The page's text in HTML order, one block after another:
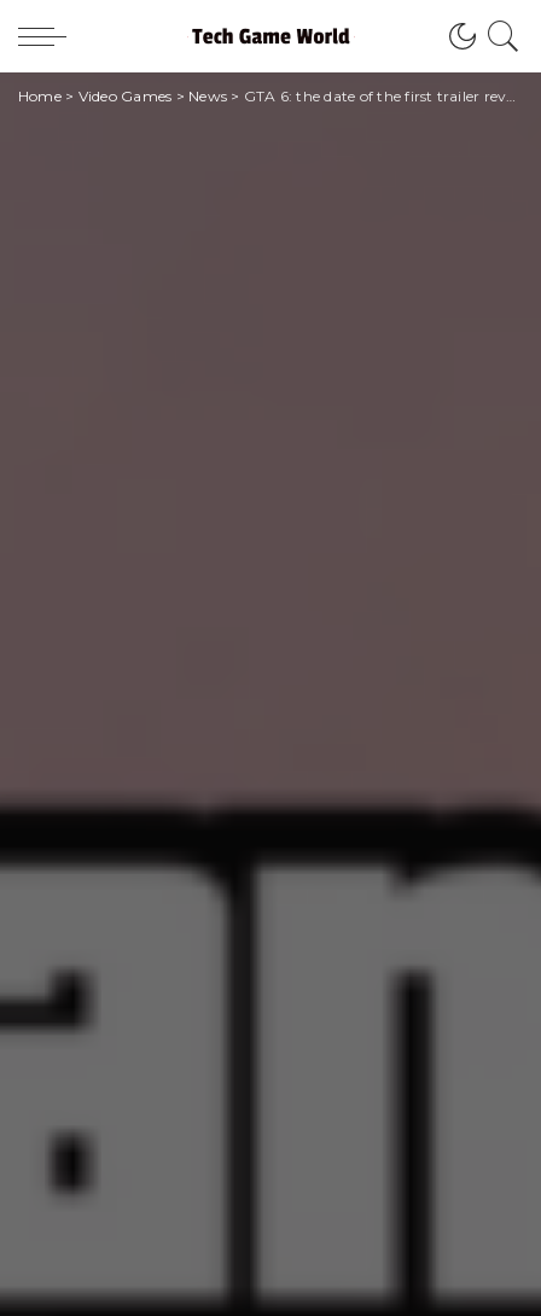
Home> Video Games > News > GTA 6: the date of the first trailer revealed!